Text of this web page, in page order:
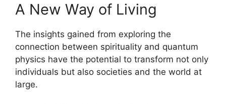
A New Way of Living
The insights gained from exploring the
connection between spirituality and quantum
physics have the potential to transform not only
individuals but also societies and the world at
large.